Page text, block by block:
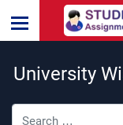
University